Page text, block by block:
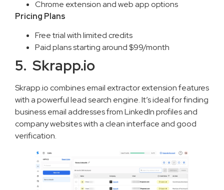
Chrome extension and web app options
Pricing Plans
Free trial with limited credits
Paid plans starting around $99/month
5. Skrapp.io
Skrapp.io combines email extractor extension features
with a powerful lead search engine. It’s ideal for finding
business email addresses from LinkedIn profiles and
company websites with a clean interface and good
verification.